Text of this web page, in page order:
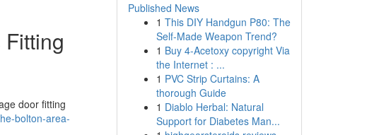
door fitting
bolton-area-
Published News
1 This DIY Handgun P80: The
Self-Made Weapon Trend?
1 Buy 4-Acetoxy copyright Via
the Internet : ...
1 PVC Strip Curtains: A
thorough Guide
1 Diablo Herbal: Natural
Support for Diabetes Man...